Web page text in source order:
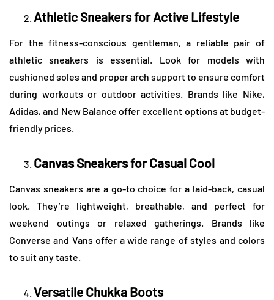
Athletic Sneakers for Active Lifestyle
For the fitness-conscious gentleman, a reliable pair of
athletic sneakers is essential. Look for models with
cushioned soles and proper arch support to ensure comfort
during workouts or outdoor activities. Brands like Nike,
Adidas, and New Balance offer excellent options at budget-
friendly prices.
Canvas Sneakers for Casual Cool
Canvas sneakers are a go-to choice for a laid-back, casual
look. They’re lightweight, breathable, and perfect for
weekend outings or relaxed gatherings. Brands like
Converse and Vans offer a wide range of styles and colors
to suit any taste.
Versatile Chukka Boots